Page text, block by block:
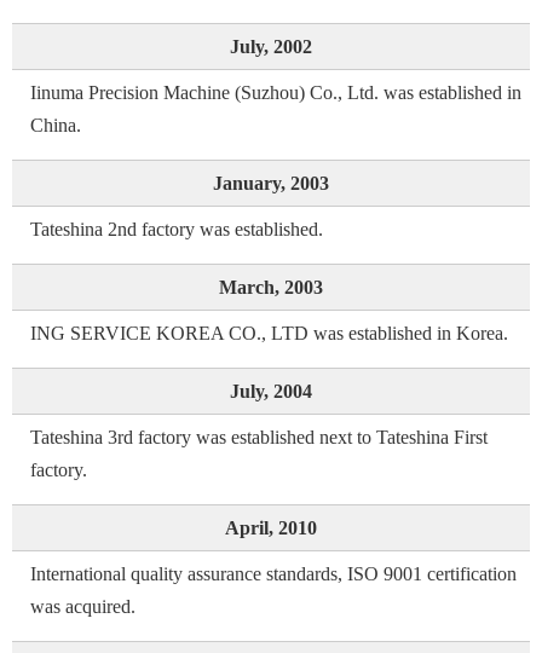
July, 2002
Iinuma Precision Machine (Suzhou) Co., Ltd. was established in
China.
January, 2003
Tateshina 2nd factory was established.
March, 2003
ING SERVICE KOREA CO., LTD was established in Korea.
July, 2004
Tateshina 3rd factory was established next to Tateshina First
factory.
April, 2010
International quality assurance standards, ISO 9001 certification
was acquired.